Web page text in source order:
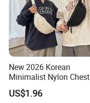
New 2026 Korean
Minimalist Nylon Chest
Crossbody Bag
US$1.96